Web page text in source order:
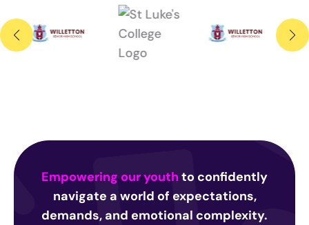
Empowering our youth to confidently
navigate a world of expectations,
demands, and emotional complexity.